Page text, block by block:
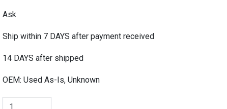
Ask
Ship within 7 DAYS after payment received
14 DAYS after shipped
OEM: Used As-Is, Unknown